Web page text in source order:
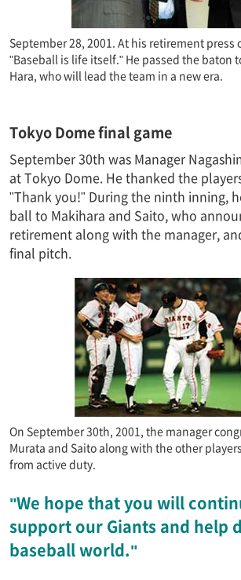
September 28, 2001. At his retirement press
"Baseball is life itself." He passed the baton
Hara, who will lead the team in a new era.
Tokyo Dome final game
September 30th was Manager
at Tokyo Dome. He thanked the
"Thank you!" During the ninth inning,
ball to Makihara and Saito, who
retirement along with the manager,
final pitch.
On September 30th, 2001, the manager
Murata and Saito along with the other
from active duty.
"We hope that you will
support our Giants and help
baseball world."